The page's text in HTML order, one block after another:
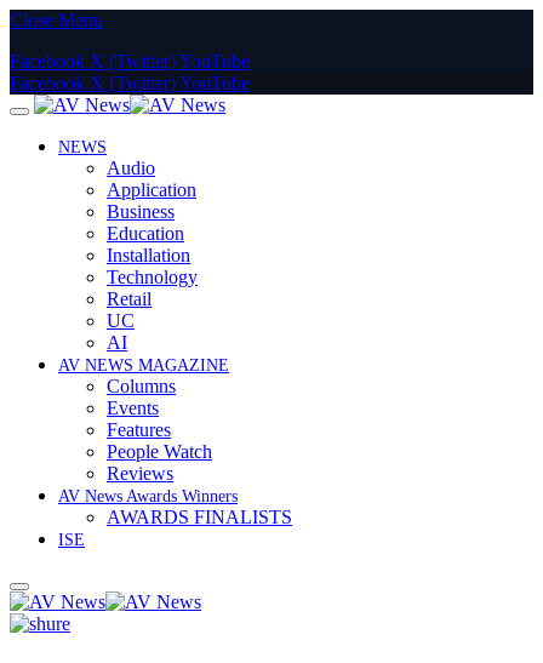
Close Menu
Facebook X (Twitter)YouTube
Facebook X (Twitter)YouTube
NEWS
Audio
Application
Business
Education
Installation
Technology
Retail
UC
AI
AV NEWS MAGAZINE
Columns
Events
Features
People Watch
Reviews
AV News Awards Winners
AWARDS FINALISTS
ISE